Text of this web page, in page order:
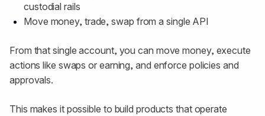
custodial rails
Move money, trade, swap from a single API
From that single account, you can move money, execute
actions like swaps or earning, and enforce policies and
approvals.
This makes it possible to build products that operate